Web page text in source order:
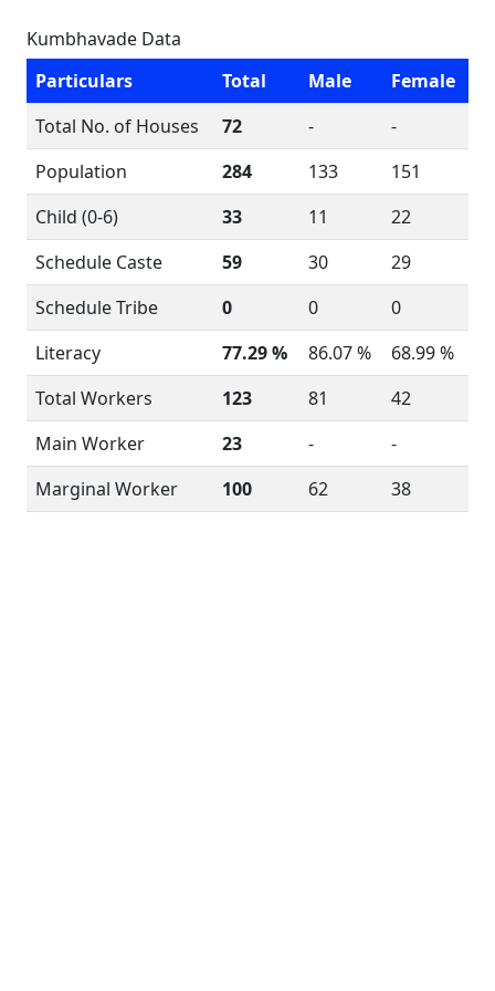
Kumbhavade Data
Particulars
Total Male
Female
Total No. of Houses
72 -
-
Population
284 133
151
Child (0-6)
33 11
22
Schedule Caste
59 30
29
Schedule Tribe
0 0
0
Literacy
77.29 % 86.07 %
68.99 %
Total Workers
123 81
42
Main Worker
23 -
-
Marginal Worker
100 62 38